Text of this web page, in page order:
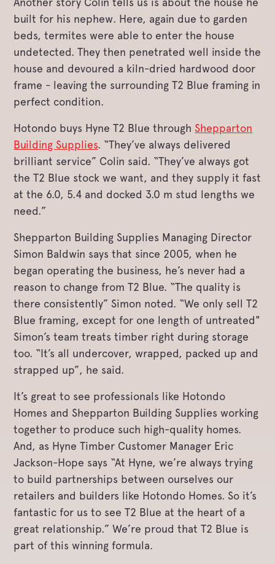
built for his nephew. Here, again due to garden
beds, termites were able to enter the house
undetected. They then penetrated well inside the
house and devoured a kiln-dried hardwood door
frame ­- leaving the surrounding T2 Blue framing in
perfect condition.
Hotondo buys Hyne T2 Blue through Shepparton
Building Supplies. “They’ve always delivered
brilliant service” Colin said. “They’ve always got
the T2 Blue stock we want, and they supply it fast
at the 6.0, 5.4 and docked 3.0 m stud lengths we
need.”
Shepparton Building Supplies Managing Director
Simon Baldwin says that since 2005, when he
began operating the business, he’s never had a
reason to change from T2 Blue. “The quality is
there consistently” Simon noted. “We only sell T2
Blue framing, except for one length of untreated"
Simon’s team treats timber right during storage
too. “It’s all undercover, wrapped, packed up and
strapped up”, he said.
It’s great to see professionals like Hotondo
Homes and Shepparton Building Supplies working
together to produce such high-quality homes.
And, as Hyne Timber Customer Manager Eric
Jackson-Hope says “At Hyne, we’re always trying
to build partnerships between ourselves our
retailers and builders like Hotondo Homes. So it’s
fantastic for us to see T2 Blue at the heart of a
great relationship.” We’re proud that T2 Blue is
part of this winning formula.